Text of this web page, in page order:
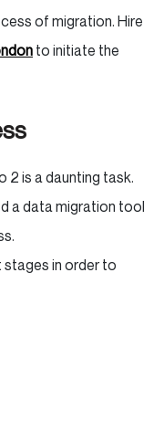
of migration. Hire
to initiate the
2 is a daunting task.
a data migration tool
in order to